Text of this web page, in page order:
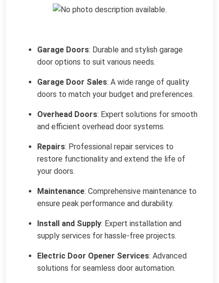
Garage Doors: Durable and stylish garage
door options to suit various needs.
Garage Door Sales: A wide range of quality
doors to match your budget and preferences.
Overhead Doors: Expert solutions for smooth
and efficient overhead door systems.
Repairs: Professional repair services to
restore functionality and extend the life of
your doors.
Maintenance: Comprehensive maintenance to
ensure peak performance and durability.
Install and Supply: Expert installation and
supply services for hassle-free projects.
Electric Door Opener Services: Advanced
solutions for seamless door automation.